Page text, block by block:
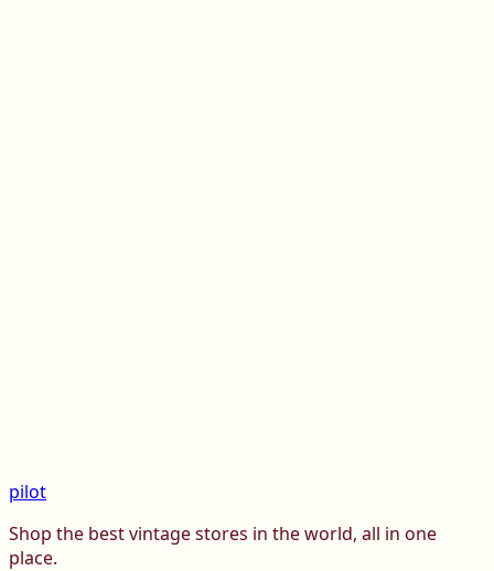
pilot
Shop the best vintage stores in the world, all in one
place.